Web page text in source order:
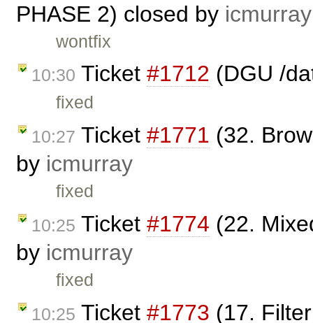
PHASE 2) closed by icmurray
wontfix
10:30 Ticket #1712 (DGU /
fixed
10:27 Ticket #1771 (32.
by icmurray
fixed
10:25 Ticket #1774 (22.
by icmurray
fixed
10:25 Ticket #1773 (17.